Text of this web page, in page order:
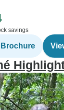
savings